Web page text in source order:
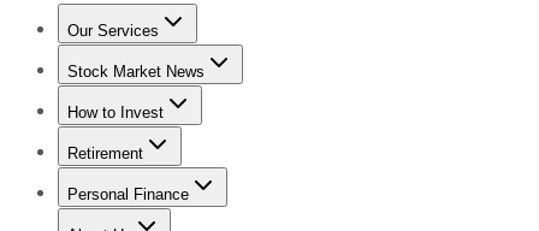
Our Services
Stock Advisor
Stock Market News
Trending NewsStock Market News
How to Invest
How to Invest Money
Retirement
Retirement NewsRetirement 101
Personal Finance
Best Credit Cards